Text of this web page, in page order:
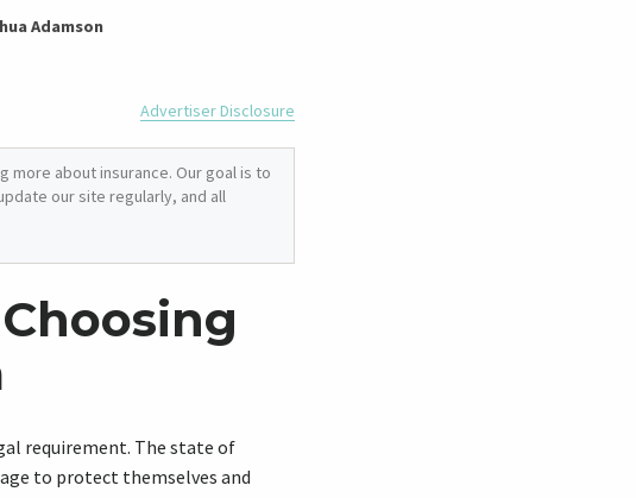
Adamson
Advertiser Disclosure
more about insurance. Our goal is to
our site regularly, and all
requirement. The state of
to protect themselves and